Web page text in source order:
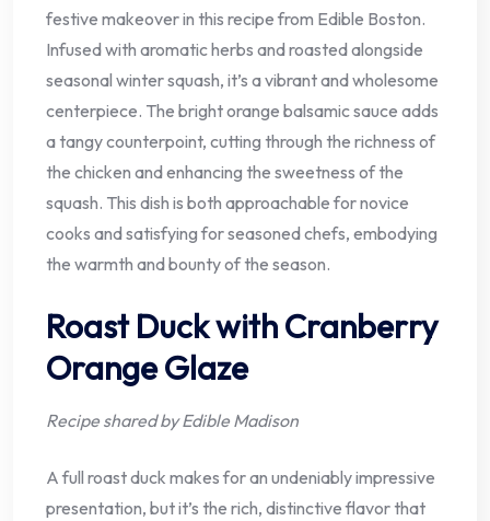
festive makeover in this recipe from Edible Boston.
Infused with aromatic herbs and roasted alongside
seasonal winter squash, it’s a vibrant and wholesome
centerpiece. The bright orange balsamic sauce adds
a tangy counterpoint, cutting through the richness of
the chicken and enhancing the sweetness of the
squash. This dish is both approachable for novice
cooks and satisfying for seasoned chefs, embodying
the warmth and bounty of the season.
Roast Duck with Cranberry
Orange Glaze
Recipe shared by Edible Madison
A full roast duck makes for an undeniably impressive
presentation, but it’s the rich, distinctive flavor that